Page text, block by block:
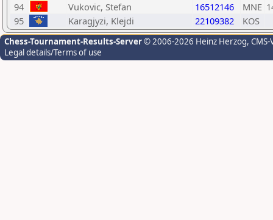
94
Vukovic, Stefan 16512146 MNE
95
Karagjyzi, Klejdi 22109382 KOS
Chess-Tournament-Results-Server© 2006-2026 Heinz Herzog,
Legal details/Terms of use